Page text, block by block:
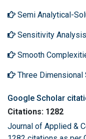
Semi Analytical-
Sensitivity Analysis
Smooth
Three Dimensional
Google Scholar
Citations: 1282
Journal of Applied &